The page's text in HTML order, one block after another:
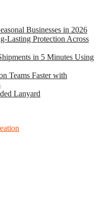
Businesses in 2026
Lasting Protection Across
in 5 Minutes Using
Teams Faster with
Lanyard